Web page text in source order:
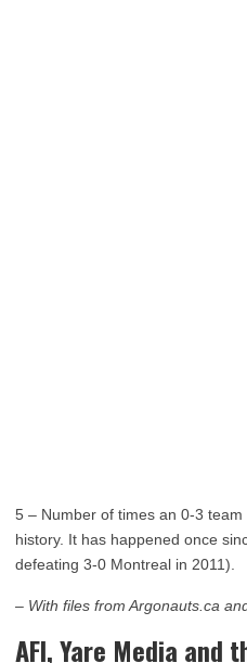
5 – Number of times an 0-3
history. It has happened once
defeating 3-0 Montreal in 2011).
– With files from Argonauts.ca
AFI, Yare Media and